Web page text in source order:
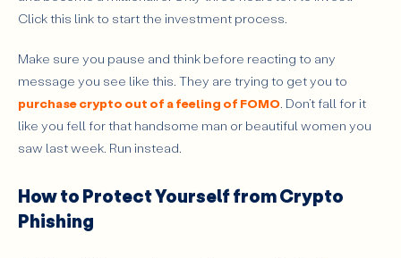
Click this link to start the investment process.
Make sure you pause and think before reacting to any
message you see like this. They are trying to get you to
purchase crypto out of a feeling of FOMO. Don’t fall for it
like you fell for that handsome man or beautiful women you
saw last week. Run instead.
How to Protect Yourself from Crypto
Phishing